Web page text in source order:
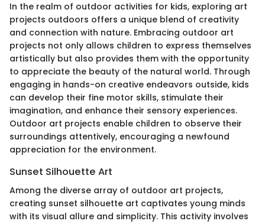
In the realm of outdoor activities for kids, exploring art
projects outdoors offers a unique blend of creativity
and connection with nature. Embracing outdoor art
projects not only allows children to express themselves
artistically but also provides them with the opportunity
to appreciate the beauty of the natural world. Through
engaging in hands-on creative endeavors outside, kids
can develop their fine motor skills, stimulate their
imagination, and enhance their sensory experiences.
Outdoor art projects enable children to observe their
surroundings attentively, encouraging a newfound
appreciation for the environment.
Sunset Silhouette Art
Among the diverse array of outdoor art projects,
creating sunset silhouette art captivates young minds
with its visual allure and simplicity. This activity involves